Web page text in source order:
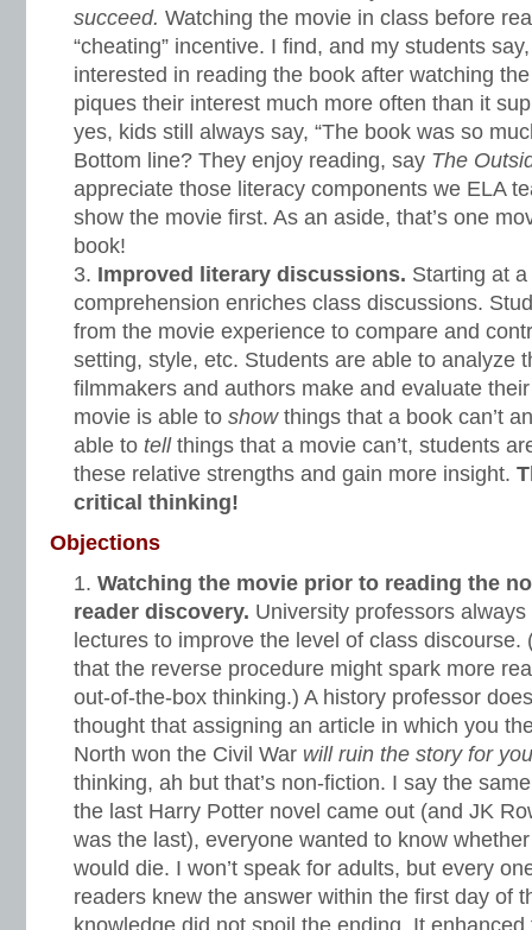
succeed. Watching the movie in class before
“cheating” incentive. I find, and my students
interested in reading the book after watching
piques their interest much more often than it
yes, kids still always say, “The book was so
Bottom line? They enjoy reading, say The
appreciate those literacy components we ELA
show the movie first. As an aside, that’s one
book!
Improved literary discussions. Starting at
comprehension enriches class discussions.
from the movie experience to compare and
setting, style, etc. Students are able to analyze
filmmakers and authors make and evaluate
movie is able to show things that a book can’t
able to tell things that a movie can’t, students
these relative strengths and gain more insight.
critical thinking!
Objections
Watching the movie prior to reading the
reader discovery. University professors
lectures to improve the level of class
that the reverse procedure might spark more
out-of-the-box thinking.) A history professor
thought that assigning an article in which you
North won the Civil War will ruin the story for you
thinking, ah but that’s non-fiction. I say the
the last Harry Potter novel came out (and JK
was the last), everyone wanted to know
would die. I won’t speak for adults, but every
readers knew the answer within the first day of
knowledge did not spoil the ending. It enhanced